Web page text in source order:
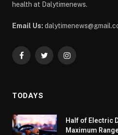
health at Dalytimenews.
Email Us:
FacebookTwitterInstagram
TODAYS
Half of Electric
Maximum